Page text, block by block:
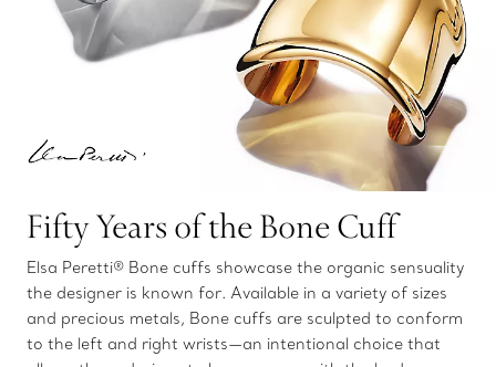
Fifty Years of the Bone Cuff
Elsa Peretti® Bone cuffs showcase the organic sensuality
the designer is known for. Available in a variety of sizes
and precious metals, Bone cuffs are sculpted to conform
to the left and right wrists—an intentional choice that